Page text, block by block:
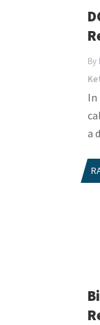
By
In
a